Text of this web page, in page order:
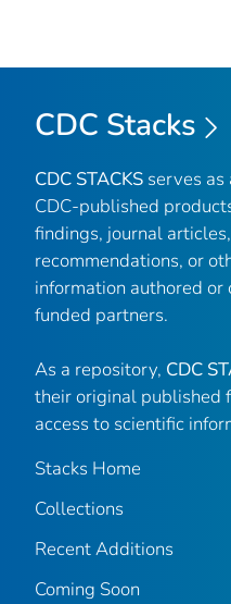
CDC Stacks
CDC STACKS serves
CDC-published
findings, journal
recommendations, or
information authored
funded partners.
As a repository, CDC
their original published
access to scientific
Stacks Home
Collections
Recent Additions
Coming Soon